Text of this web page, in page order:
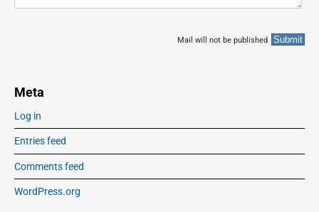
Mail will not be published
Meta
Log in
Entries feed
Comments feed
WordPress.org